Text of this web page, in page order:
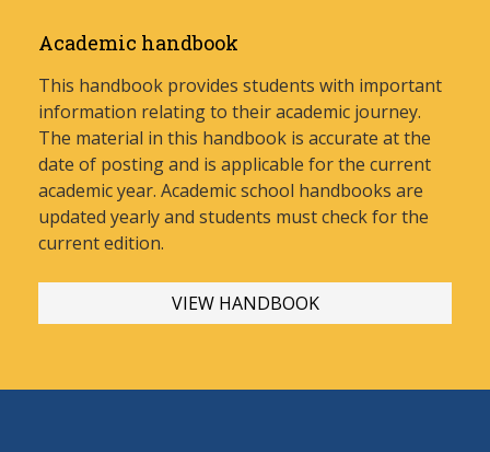
Academic handbook
This handbook provides students with important
information relating to their academic journey.
The material in this handbook is accurate at the
date of posting and is applicable for the current
academic year. Academic school handbooks are
updated yearly and students must check for the
current edition.
VIEW HANDBOOK